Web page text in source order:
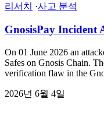
리서치 ·사고 분석
GnosisPay Incident
On 01 June 2026 an
Safes on Gnosis Chain.
verification flaw in the
2026년 6월 4일